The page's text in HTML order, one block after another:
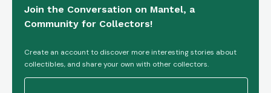
Join the Conversation on Mantel, a
Community for Collectors!
Create an account to discover more interesting stories about
collectibles, and share your own with other collectors.